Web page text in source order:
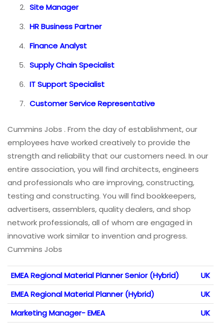
Site Manager
HR Business Partner
Finance Analyst
Supply Chain Specialist
IT Support Specialist
Customer Service Representative
Cummins Jobs . From the day of establishment, our
employees have worked creatively to provide the
strength and reliability that our customers need. In our
entire association, you will find architects, engineers
and professionals who are improving, constructing,
testing and constructing. You will find bookkeepers,
advertisers, assemblers, quality dealers, and shop
network professionals, all of whom are engaged in
innovative work similar to invention and progress.
Cummins Jobs
EMEA Regional Material Planner Senior (Hybrid)
UK
EMEA Regional Material Planner (Hybrid)
UK
Marketing Manager- EMEA
UK